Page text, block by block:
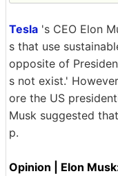
Tesla 's CEO Elon
s that use
opposite of
s not exist.'
ore the US
Musk suggested
p.
Opinion | Elon